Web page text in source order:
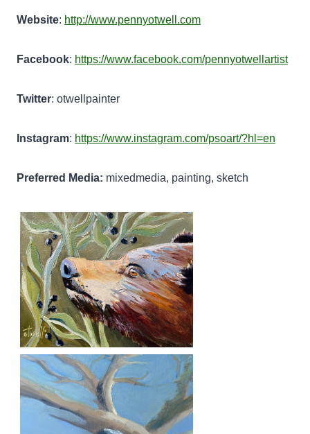
Website: http://www.pennyotwell.com
Facebook: https://www.facebook.com/pennyotwellartist
Twitter: otwellpainter
Instagram: https://www.instagram.com/psoart/?hl=en
Preferred Media: mixedmedia, painting, sketch